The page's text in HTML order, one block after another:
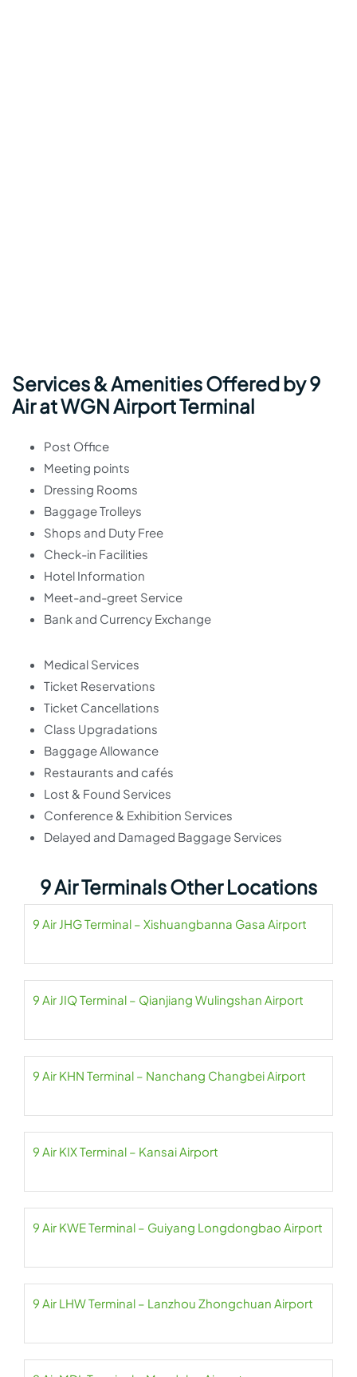
Services & Amenities Offered by 9
Air at WGN Airport Terminal
Post Office
Meeting points
Dressing Rooms
Baggage Trolleys
Shops and Duty Free
Check-in Facilities
Hotel Information
Meet-and-greet Service
Bank and Currency Exchange
Medical Services
Ticket Reservations
Ticket Cancellations
Class Upgradations
Baggage Allowance
Restaurants and cafés
Lost & Found Services
Conference & Exhibition Services
Delayed and Damaged Baggage Services
9 Air Terminals Other Locations
9 Air JHG Terminal – Xishuangbanna Gasa Airport
9 Air JIQ Terminal – Qianjiang Wulingshan Airport
9 Air KHN Terminal – Nanchang Changbei Airport
9 Air KIX Terminal – Kansai Airport
9 Air KWE Terminal – Guiyang Longdongbao Airport
9 Air LHW Terminal – Lanzhou Zhongchuan Airport